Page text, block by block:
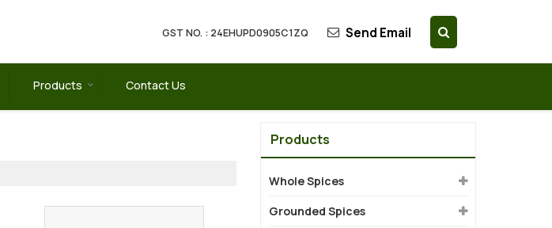
GST NO. : 24EHUPD0905C1ZQ Send Email
Products Contact Us
Products
Whole Spices
Grounded Spices